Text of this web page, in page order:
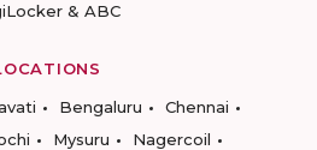
& ABC
Bengaluru
Chennai
Mysuru
Nagercoil